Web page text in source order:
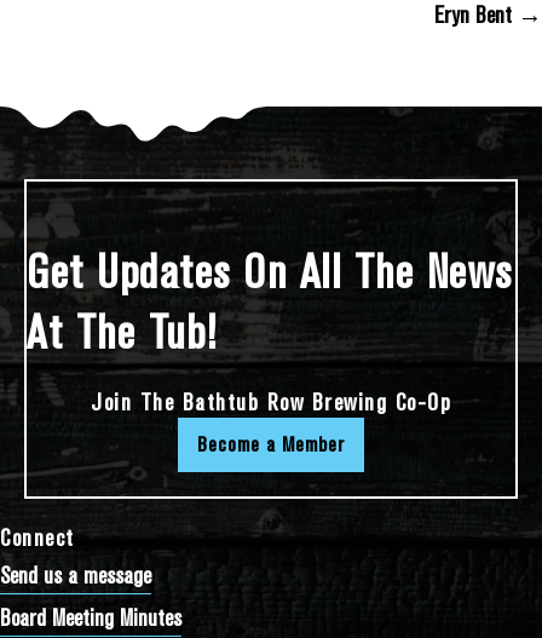
Eryn Bent →
Connect
Send us a message
Board Meeting Minutes
Get Updates On All The News
At The Tub!
Join The Bathtub Row Brewing Co-Op
Become a Member